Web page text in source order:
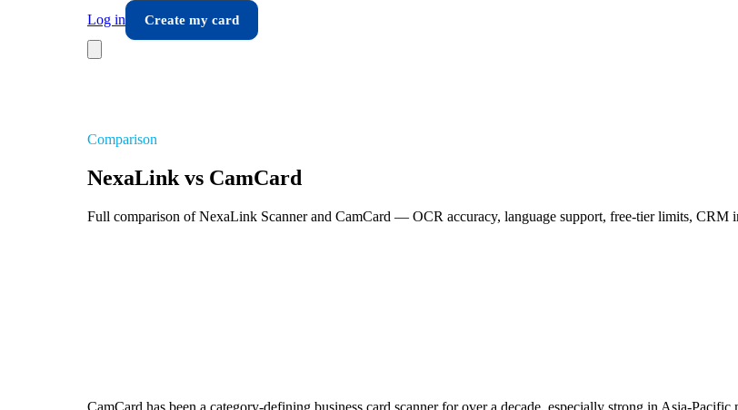
Log in
Create my card
Comparison
NexaLink vs CamCard
Full comparison of NexaLink Scanner and CamCard — OCR accuracy, language support, free-tier limits,
CamCard has been a category-defining business card scanner for over a decade, especially strong in Asia-